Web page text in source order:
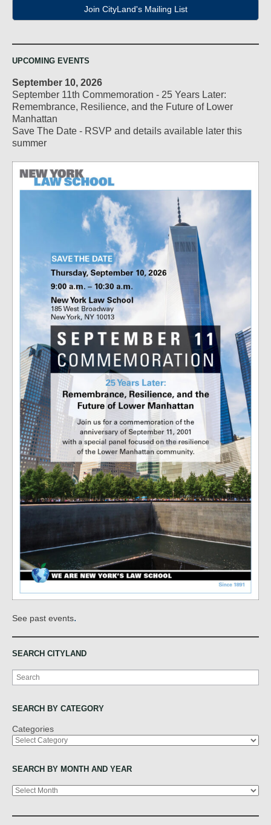
Join CityLand's Mailing List
UPCOMING EVENTS
September 10, 2026
September 11th Commemoration - 25 Years Later:
Remembrance, Resilience, and the Future of Lower
Manhattan
Save The Date - RSVP and details available later this
summer
See past events.
SEARCH CITYLAND
Search
SEARCH BY CATEGORY
Categories
SEARCH BY MONTH AND YEAR
Archives